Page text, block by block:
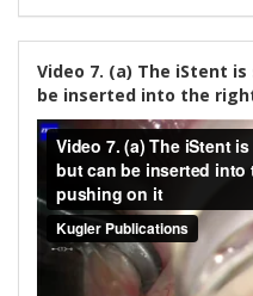
Video 7. (a) The iStent
be inserted into the